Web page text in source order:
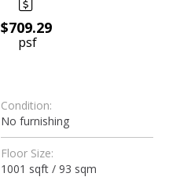
$709.29
psf
Condition:
No furnishing
Floor Size:
1001 sqft / 93 sqm